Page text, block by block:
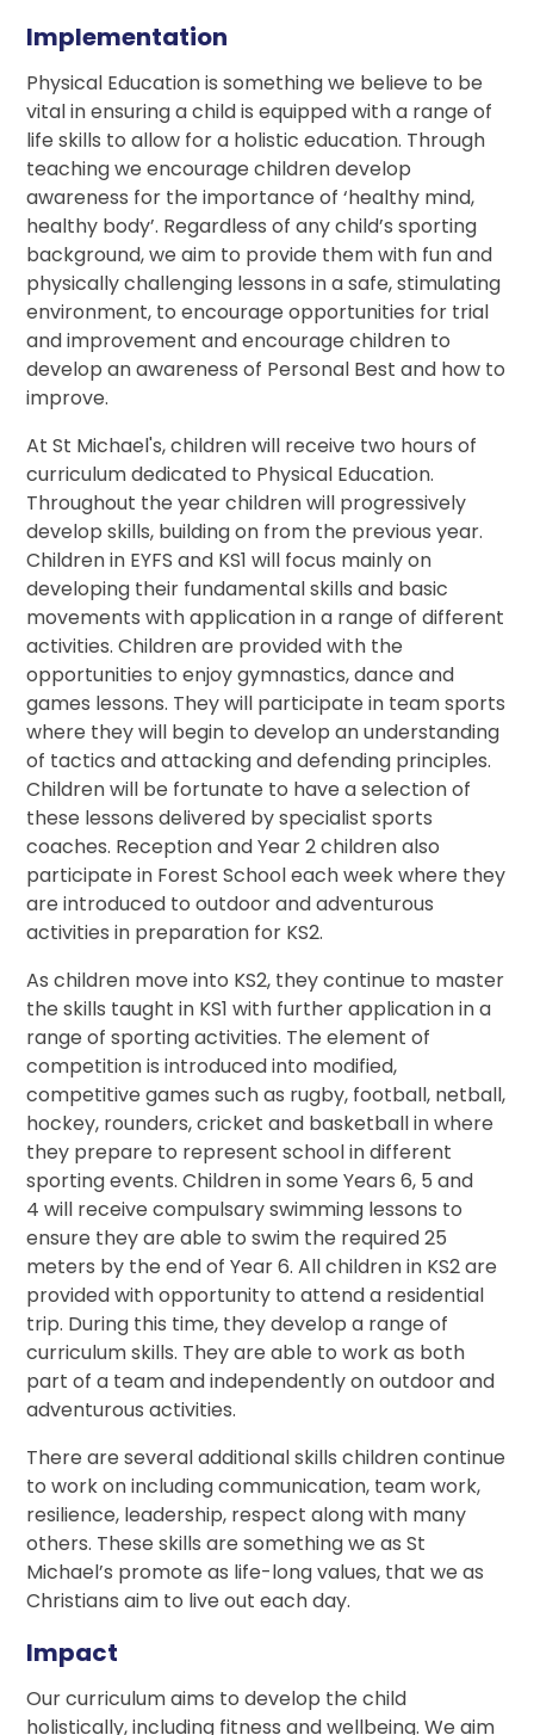
Implementation
Physical Education is something we believe to be
vital in ensuring a child is equipped with a range of
life skills to allow for a holistic education. Through
teaching we encourage children develop
awareness for the importance of ‘healthy mind,
healthy body’. Regardless of any child’s sporting
background, we aim to provide them with fun and
physically challenging lessons in a safe, stimulating
environment, to encourage opportunities for trial
and improvement and encourage children to
develop an awareness of Personal Best and how to
improve.
At St Michael's, children will receive two hours of
curriculum dedicated to Physical Education.
Throughout the year children will progressively
develop skills, building on from the previous year.
Children in EYFS and KS1 will focus mainly on
developing their fundamental skills and basic
movements with application in a range of different
activities. Children are provided with the
opportunities to enjoy gymnastics, dance and
games lessons. They will participate in team sports
where they will begin to develop an understanding
of tactics and attacking and defending principles.
Children will be fortunate to have a selection of
these lessons delivered by specialist sports
coaches. Reception and Year 2 children also
participate in Forest School each week where they
are introduced to outdoor and adventurous
activities in preparation for KS2.
As children move into KS2, they continue to master
the skills taught in KS1 with further application in a
range of sporting activities. The element of
competition is introduced into modified,
competitive games such as rugby, football, netball,
hockey, rounders, cricket and basketball in where
they prepare to represent school in different
sporting events. Children in some Years 6, 5 and
4 will receive compulsary swimming lessons to
ensure they are able to swim the required 25
meters by the end of Year 6. All children in KS2 are
provided with opportunity to attend a residential
trip. During this time, they develop a range of
curriculum skills. They are able to work as both
part of a team and independently on outdoor and
adventurous activities.
There are several additional skills children continue
to work on including communication, team work,
resilience, leadership, respect along with many
others. These skills are something we as St
Michael’s promote as life-long values, that we as
Christians aim to live out each day.
Impact
Our curriculum aims to develop the child
holistically, including fitness and wellbeing. We aim